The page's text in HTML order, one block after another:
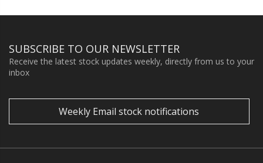
SUBSCRIBE TO OUR NEWSLETTER
Receive the latest stock updates weekly, directly from us to your
inbox
Weekly Email stock notifications